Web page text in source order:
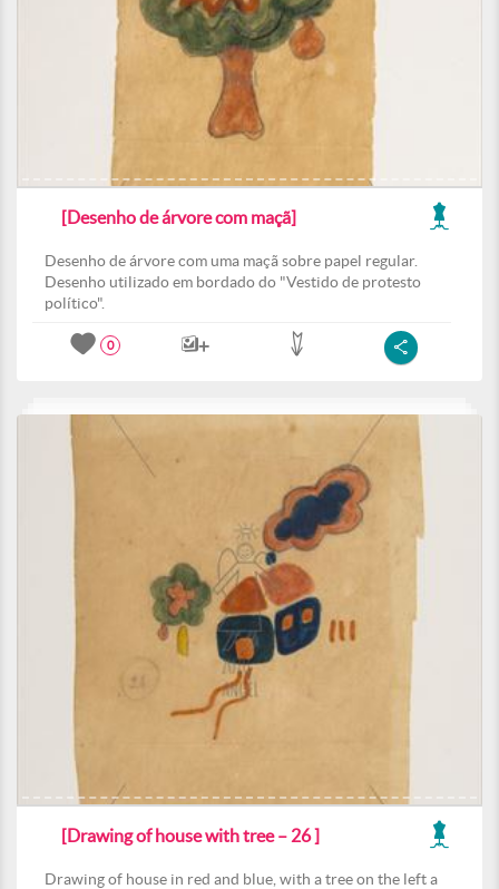
[Desenho de árvore com maçã]
Desenho de árvore com uma maçã sobre papel regular.
Desenho utilizado em bordado do "Vestido de protesto
político".
0
[Drawing of house with tree – 26 ]
Drawing of house in red and blue, with a tree on the left a